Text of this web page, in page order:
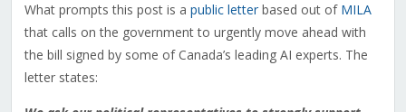
What prompts this post is a public letterbased out of MILA
that calls on the government to urgently move ahead with
the bill signed by some of Canada’s leading AI experts. The
letter states: